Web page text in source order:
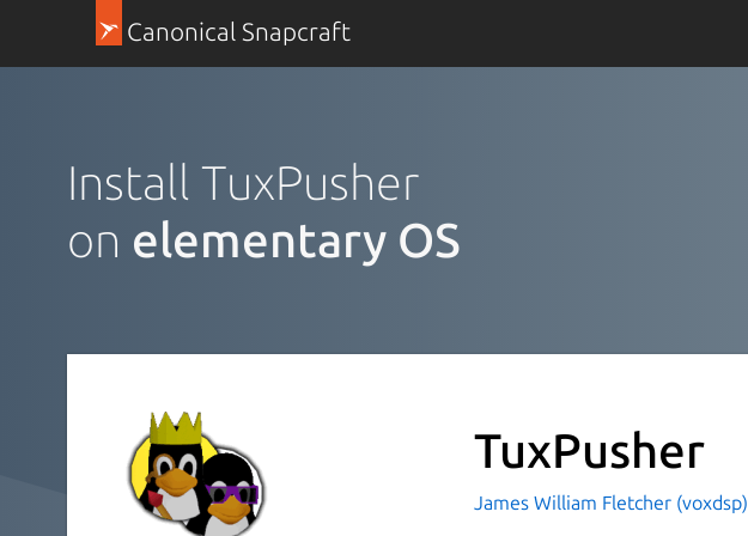
Canonical Snapcraft
Install TuxPusher
on elementary OS
TuxPusher
James William Fletcher (voxdsp)